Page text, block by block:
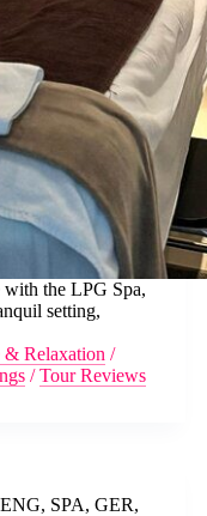
with the LPG Spa,
setting,
& Relaxation /
/Tour Reviews
SPA, GER,